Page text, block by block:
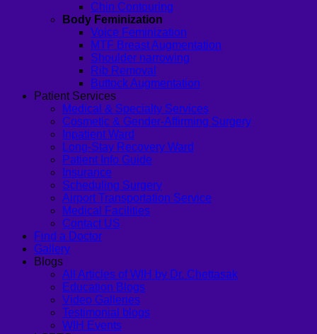
Chin Contouring
Body Feminization
Voice Feminization
MTF Breast Augmentation
Shoulder narrowing
Rib Removal
Buttock Augmentation
Patient Services
Medical & Specialty Services
Cosmetic & Gender-Affirming Surgery
Inpatient Ward
Long-Stay Recovery Ward
Patient Info Guide
Insurance
Scheduling Surgery
Airport Transportation Service
Medical Facilities
Contact US
Find a Doctor
Gallery
Blogs
All Articles of WIH by Dr. Chettasak
Education Blogs
Video Galleries
Testimonial blogs
WIH Events